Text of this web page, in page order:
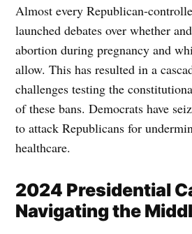
Almost every Republican-
launched debates over whether
abortion during pregnancy and
allow. This has resulted in a
challenges testing the
of these bans. Democrats have
to attack Republicans for
healthcare.
2024 Presidential
Navigating the